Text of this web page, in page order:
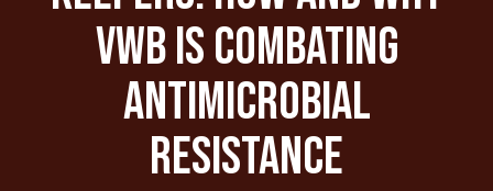
VWB is combating
Antimicrobial
Resistance